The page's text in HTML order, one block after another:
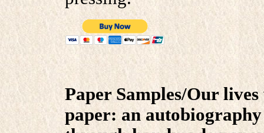
Paper Samples/Our
paper: an